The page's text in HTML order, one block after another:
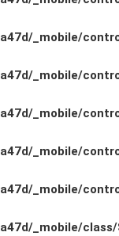
_mobile/
_mobile/
_mobile/
_mobile/
_mobile/
_mobile/